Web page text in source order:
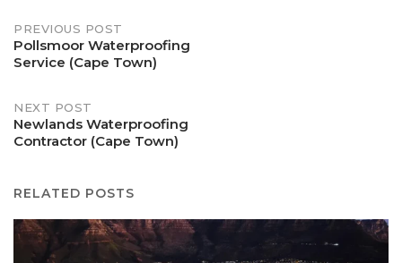
Post
navigation
PREVIOUS POST
Pollsmoor Waterproofing
Service (Cape Town)
NEXT POST
Newlands Waterproofing
Contractor (Cape Town)
RELATED POSTS